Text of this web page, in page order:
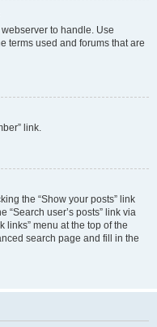
to handle. Use
terms used and forums that are
link.
the “Show your posts” link
“Search user’s posts” link via
links” menu at the top of the
search page and fill in the